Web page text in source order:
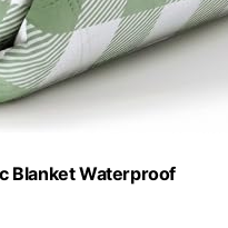
Blanket Waterproof